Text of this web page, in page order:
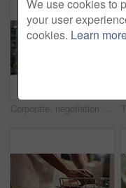
Corporate, negotiation and phone call with employee woman in office boardroom for communication. Conversation, discussion or update on mobile with business person in city for property development
We use cookies to
your user
cookies. Learn